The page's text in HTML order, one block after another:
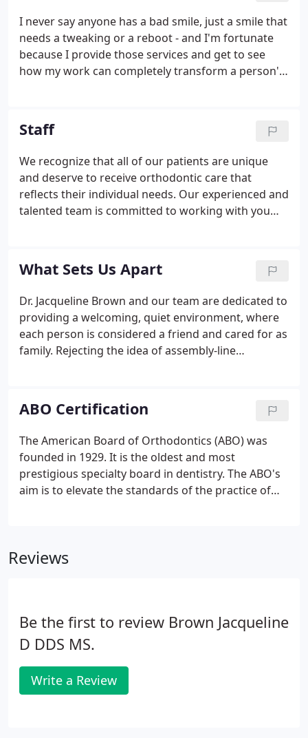
I never say anyone has a bad smile, just a smile that
needs a tweaking or a reboot - and I'm fortunate
because I provide those services and get to see
how my work can completely transform a person's
a thought, change an impression, change a result.
Staff
We recognize that all of our patients are unique
and deserve to receive orthodontic care that
reflects their individual needs. Our experienced and
talented team is committed to working with you
time you visit our practice.
What Sets Us Apart
Dr. Jacqueline Brown and our team are dedicated to
providing a welcoming, quiet environment, where
each person is considered a friend and cared for as
family. Rejecting the idea of assembly-line
treatment to the unveiling of the beautifully healthy
and confident smile, we are here to serve and
humbled by the trust our patients place in us.
ABO Certification
The American Board of Orthodontics (ABO) was
founded in 1929. It is the oldest and most
prestigious specialty board in dentistry. The ABO's
aim is to elevate the standards of the practice of
Reviews
Be the first to review Brown Jacqueline
D DDS MS.
Write a Review